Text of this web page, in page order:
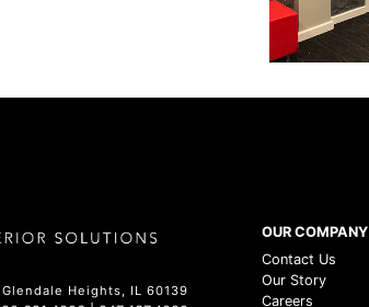
Heights, IL 60139
OUR COMPANY
Contact Us
Our Story
Careers